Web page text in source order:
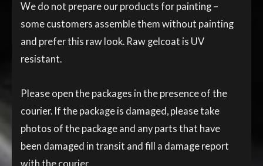
We do not prepare our products for painting –
some customers assemble them without painting
and prefer this raw look. Raw gelcoat is UV
resistant.
Please open the packages in the presence of the
courier. If the package is damaged, please take
photos of the package and any parts that have
been damaged in transit and fill a damage report
with the courier.